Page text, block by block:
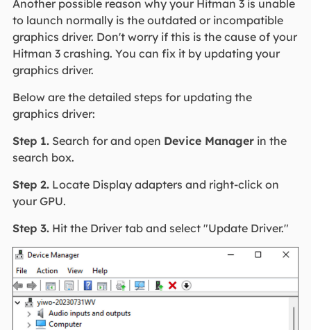
Another possible reason why your Hitman 3 is unable
to launch normally is the outdated or incompatible
graphics driver. Don't worry if this is the cause of your
Hitman 3 crashing. You can fix it by updating your
graphics driver.
Below are the detailed steps for updating the
graphics driver:
Step 1.Search for and open Device Managerin the
search box.
Step 2.Locate Display adapters and right-click on
your GPU.
Step 3.Hit the Driver tab and select "Update Driver."